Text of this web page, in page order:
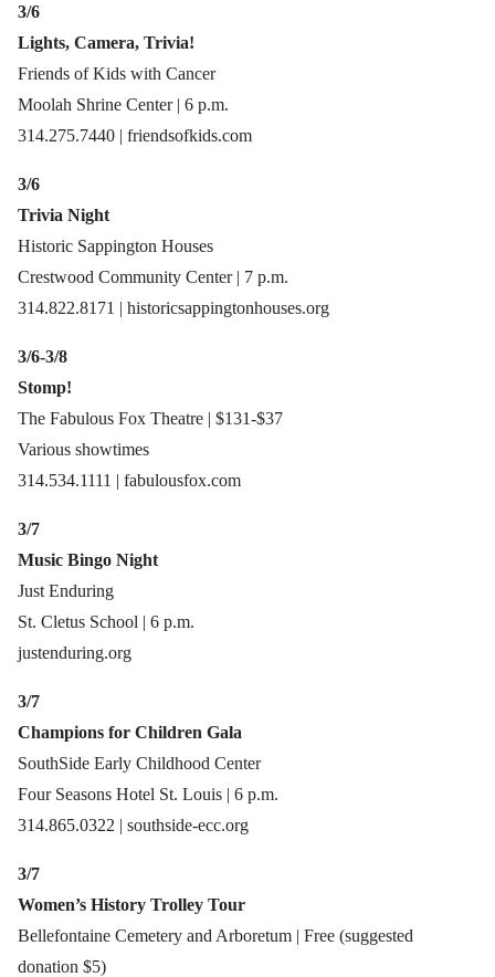
3/6
Lights, Camera, Trivia!
Friends of Kids with Cancer
Moolah Shrine Center | 6 p.m.
314.275.7440 | friendsofkids.com
3/6
Trivia Night
Historic Sappington Houses
Crestwood Community Center | 7 p.m.
314.822.8171 | historicsappingtonhouses.org
3/6-3/8
Stomp!
The Fabulous Fox Theatre | $131-$37
Various showtimes
314.534.1111 | fabulousfox.com
3/7
Music Bingo Night
Just Enduring
St. Cletus School | 6 p.m.
justenduring.org
3/7
Champions for Children Gala
SouthSide Early Childhood Center
Four Seasons Hotel St. Louis | 6 p.m.
314.865.0322 | southside-ecc.org
3/7
Women’s History Trolley Tour
Bellefontaine Cemetery and Arboretum | Free (suggested
donation $5)